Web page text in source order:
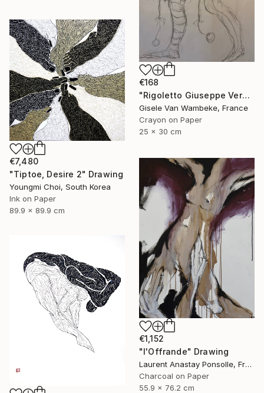
€168
"Rigoletto Giuseppe Verdi Opéra" Drawing
Gisele Van Wambeke, France
Crayon on Paper
25 x 30 cm
€7,480
"Tiptoe, Desire 2" Drawing
Youngmi Choi, South Korea
Ink on Paper
89.9 x 89.9 cm
€1,152
"l'Offrande" Drawing
Laurent Anastay Ponsolle, France
Charcoal on Paper
55.9 x 76.2 cm